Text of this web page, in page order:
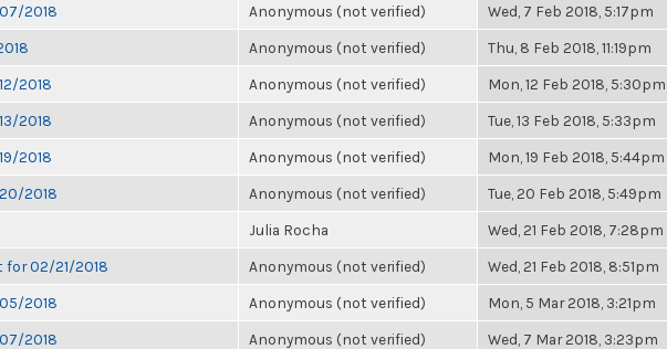
2018 Anonymous (not verified) Wed, 7 Feb 2018, 5:17pm
Anonymous (not verified) Thu, 8 Feb 2018, 11:19pm
2018 Anonymous (not verified) Mon, 12 Feb 2018, 5:30pm
2018 Anonymous (not verified) Tue, 13 Feb 2018, 5:33pm
2018 Anonymous (not verified) Mon, 19 Feb 2018, 5:44pm
2018 Anonymous (not verified) Tue, 20 Feb 2018, 5:49pm
Julia Rocha Wed, 21 Feb 2018, 7:28pm
for 02/21/2018 Anonymous (not verified) Wed, 21 Feb 2018, 8:51pm
2018 Anonymous (not verified) Mon, 5 Mar 2018, 3:21pm
2018 Anonymous (not verified) Wed, 7 Mar 2018, 3:23pm